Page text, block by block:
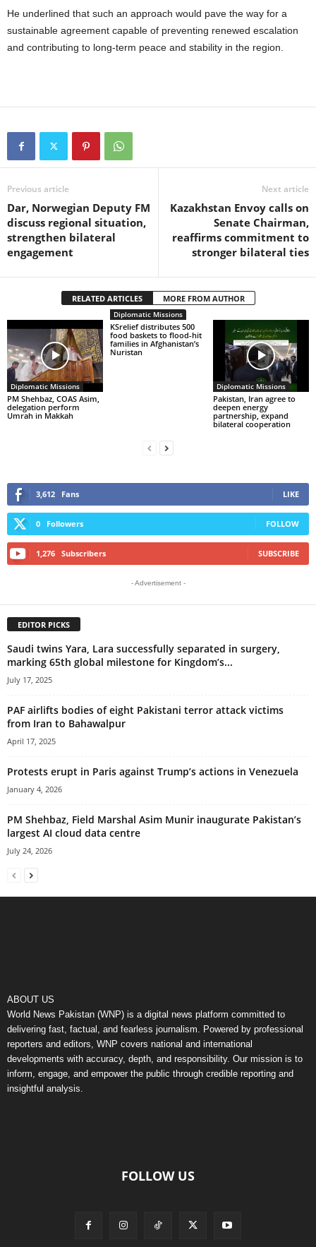
He underlined that such an approach would pave the way for a
sustainable agreement capable of preventing renewed escalation
and contributing to long-term peace and stability in the region.
Previous article
Dar, Norwegian Deputy FM
discuss regional situation,
strengthen bilateral
engagement
Next article
Kazakhstan Envoy calls on
Senate Chairman,
reaffirms commitment to
stronger bilateral ties
RELATED ARTICLES MORE FROM AUTHOR
Diplomatic Missions
PM Shehbaz, COAS Asim,
delegation perform
Umrah in Makkah
Diplomatic Missions
KSrelief distributes 500
food baskets to flood-hit
families in Afghanistan’s
Nuristan
Diplomatic Missions
Pakistan, Iran agree to
deepen energy
partnership, expand
bilateral cooperation
3,612 Fans LIKE
0 Followers FOLLOW
1,276 Subscribers SUBSCRIBE
- Advertisement -
EDITOR PICKS
Saudi twins Yara, Lara successfully separated in surgery,
marking 65th global milestone for Kingdom’s...
July 17, 2025
PAF airlifts bodies of eight Pakistani terror attack victims
from Iran to Bahawalpur
April 17, 2025
Protests erupt in Paris against Trump’s actions in Venezuela
January 4, 2026
PM Shehbaz, Field Marshal Asim Munir inaugurate Pakistan’s
largest AI cloud data centre
July 24, 2026
ABOUT US
World News Pakistan (WNP) is a digital news platform committed to
delivering fast, factual, and fearless journalism. Powered by professional
reporters and editors, WNP covers national and international
developments with accuracy, depth, and responsibility. Our mission is to
inform, engage, and empower the public through credible reporting and
insightful analysis.
FOLLOW US